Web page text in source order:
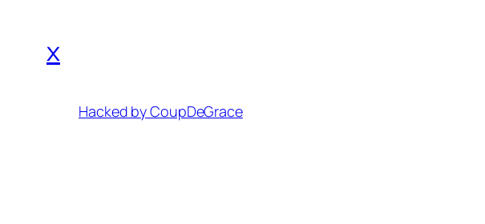
x
Hacked by CoupDeGrace